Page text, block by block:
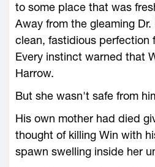
to some place that was
Away from the gleaming
clean, fastidious perfection
Every instinct warned that
Harrow.
But she wasn't safe from
His own mother had died
thought of killing Win with
spawn swelling inside her